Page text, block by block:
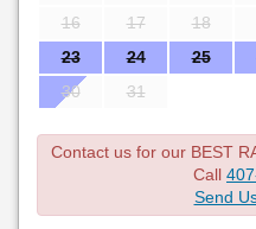
16
17 18
23
24 25
30
31
Contact us for our BEST
Call
Send